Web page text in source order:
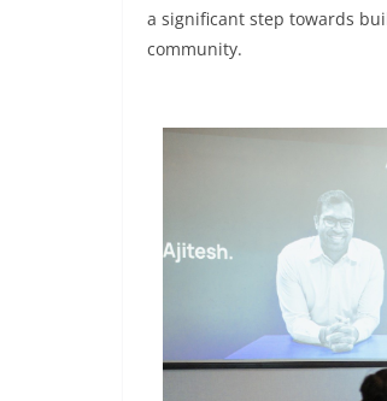
a significant step towards
community.